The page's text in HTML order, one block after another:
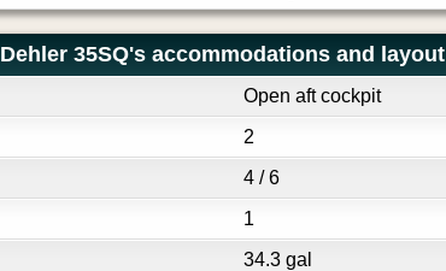
Dehler 35SQ's accommodations and layout
Open aft cockpit
2
4 / 6
1
34.3 gal